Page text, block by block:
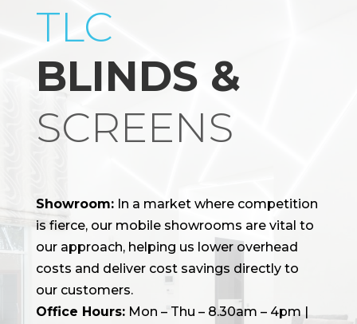
TLC
BLINDS &
SCREENS
Showroom: In a market where competition
is fierce, our mobile showrooms are vital to
our approach, helping us lower overhead
costs and deliver cost savings directly to
our customers.
Office Hours:Mon – Thu – 8.30am – 4pm |